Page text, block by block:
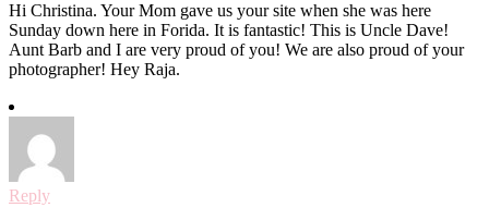
Hi Christina. Your Mom gave us your site when she was here
Sunday down here in Forida. It is fantastic! This is Uncle Dave!
Aunt Barb and I are very proud of you! We are also proud of your
photographer! Hey Raja.
Reply